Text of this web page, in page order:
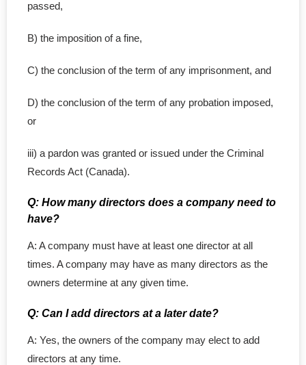
passed,
B) the imposition of a fine,
C) the conclusion of the term of any imprisonment, and
D) the conclusion of the term of any probation imposed,
or
iii) a pardon was granted or issued under the Criminal
Records Act (Canada).
Q: How many directors does a company need to
have?
A: A company must have at least one director at all
times. A company may have as many directors as the
owners determine at any given time.
Q: Can I add directors at a later date?
A: Yes, the owners of the company may elect to add
directors at any time.